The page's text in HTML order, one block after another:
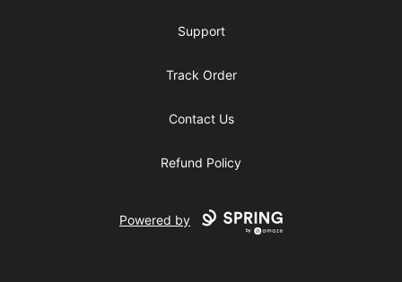
Support
Track Order
Contact Us
Refund Policy
Powered by